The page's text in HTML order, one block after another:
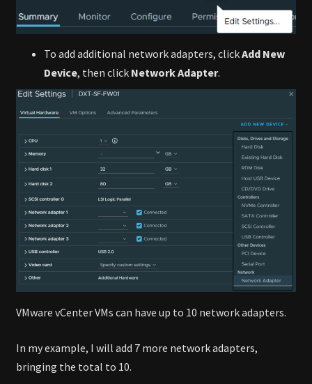
To add additional network adapters, clickAdd New
Device, then click Network Adapter.
VMware vCenter VMs can have up to 10 network adapters.
In my example, I will add 7 more network adapters,
bringing the total to 10.